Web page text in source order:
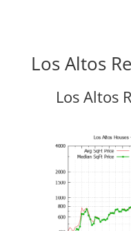
Los Altos
Los Altos